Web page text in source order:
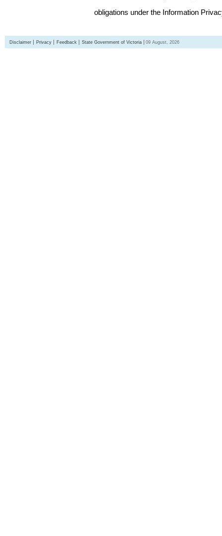
obligations under the Information
Disclaimer Privacy Feedback State Government of Victoria 09 August, 2026